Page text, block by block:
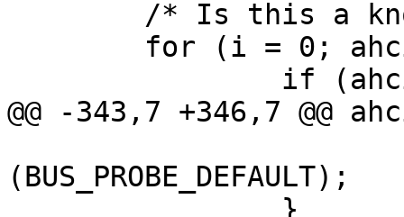
@@ -343,7 +346,7 @@
(BUS_PROBE_DEFAULT);